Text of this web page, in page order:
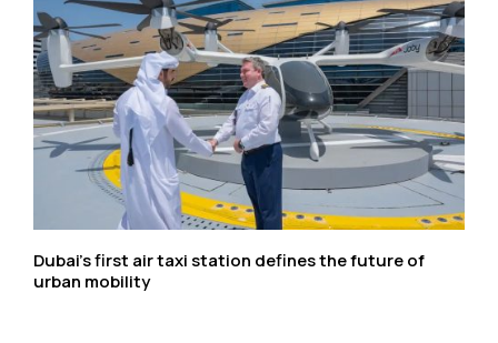
Dubai’s first air taxi station defines the future of
urban mobility